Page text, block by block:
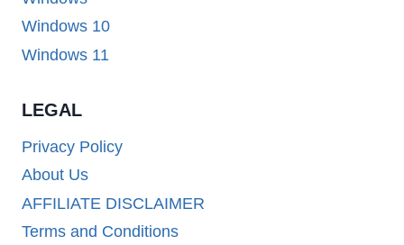
Windows 10
Windows 11
LEGAL
Privacy Policy
About Us
AFFILIATE DISCLAIMER
Terms and Conditions